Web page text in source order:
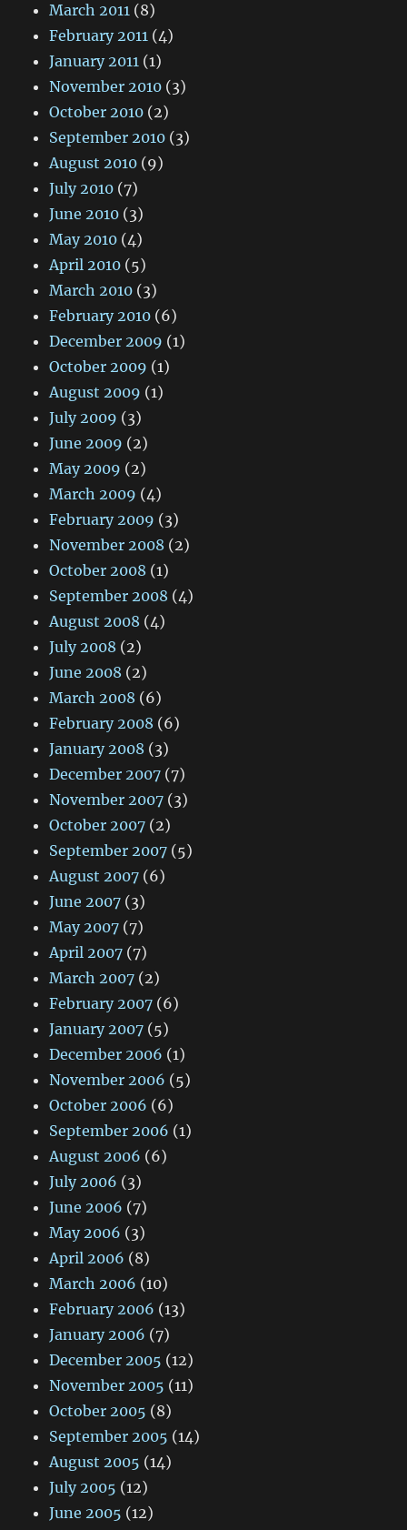
March 2011 (8)
February 2011 (4)
January 2011 (1)
November 2010 (3)
October 2010 (2)
September 2010 (3)
August 2010 (9)
July 2010 (7)
June 2010 (3)
May 2010 (4)
April 2010 (5)
March 2010 (3)
February 2010 (6)
December 2009 (1)
October 2009 (1)
August 2009 (1)
July 2009 (3)
June 2009 (2)
May 2009 (2)
March 2009 (4)
February 2009 (3)
November 2008 (2)
October 2008 (1)
September 2008 (4)
August 2008 (4)
July 2008 (2)
June 2008 (2)
March 2008 (6)
February 2008 (6)
January 2008 (3)
December 2007 (7)
November 2007 (3)
October 2007 (2)
September 2007 (5)
August 2007 (6)
June 2007 (3)
May 2007 (7)
April 2007 (7)
March 2007 (2)
February 2007 (6)
January 2007 (5)
December 2006 (1)
November 2006 (5)
October 2006 (6)
September 2006 (1)
August 2006 (6)
July 2006 (3)
June 2006 (7)
May 2006 (3)
April 2006 (8)
March 2006 (10)
February 2006 (13)
January 2006 (7)
December 2005 (12)
November 2005 (11)
October 2005 (8)
September 2005 (14)
August 2005 (14)
July 2005 (12)
June 2005 (12)